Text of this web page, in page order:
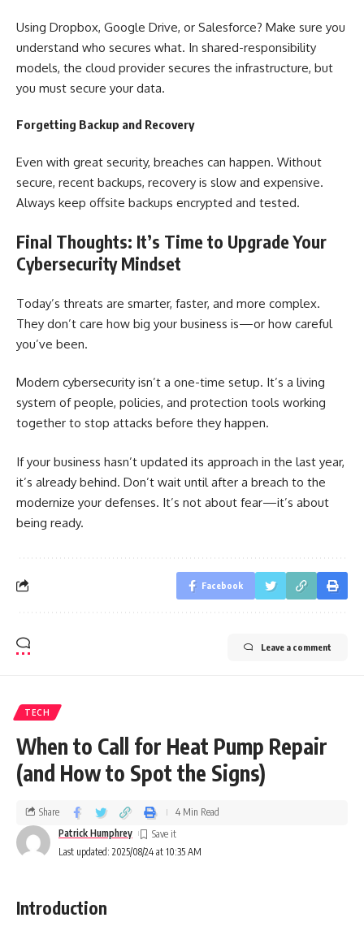
Using Dropbox, Google Drive, or Salesforce? Make sure you
understand who secures what. In shared-responsibility
models, the cloud provider secures the infrastructure, but
you must secure your data.
Forgetting Backup and Recovery
Even with great security, breaches can happen. Without
secure, recent backups, recovery is slow and expensive.
Always keep offsite backups encrypted and tested.
Final Thoughts: It’s Time to Upgrade Your
Cybersecurity Mindset
Today’s threats are smarter, faster, and more complex.
They don’t care how big your business is—or how careful
you’ve been.
Modern cybersecurity isn’t a one-time setup. It’s a living
system of people, policies, and protection tools working
together to stop attacks before they happen.
If your business hasn’t updated its approach in the last year,
it’s already behind. Don’t wait until after a breach to the
modernize your defenses. It’s not about fear—it’s about
being ready.
Facebook
Leave a comment
TECH
When to Call for Heat Pump Repair
(and How to Spot the Signs)
Last updated: 2025/08/24 at 10:35 AM
Patrick Humphrey
Share 4 Min Read
Introduction